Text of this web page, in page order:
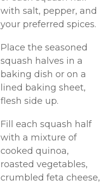
with salt, pepper, and
your preferred spices.
Place the seasoned
squash halves in a
baking dish or on a
lined baking sheet,
flesh side up.
Fill each squash half
with a mixture of
cooked quinoa,
roasted vegetables,
crumbled feta cheese,